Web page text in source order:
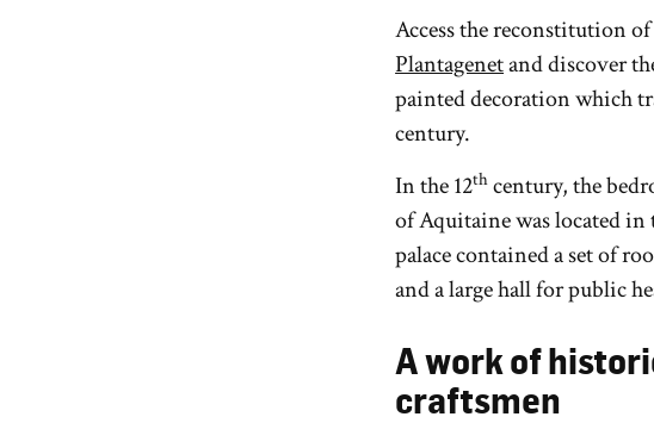
Access the reconstitution
Plantagenetand discover
painted decoration which
century.
In the 12th century, the
of Aquitaine was located
palace contained a set of
and a large hall for public
A work of
craftsmen